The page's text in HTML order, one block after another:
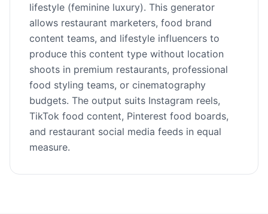
lifestyle (feminine luxury). This generator
allows restaurant marketers, food brand
content teams, and lifestyle influencers to
produce this content type without location
shoots in premium restaurants, professional
food styling teams, or cinematography
budgets. The output suits Instagram reels,
TikTok food content, Pinterest food boards,
and restaurant social media feeds in equal
measure.